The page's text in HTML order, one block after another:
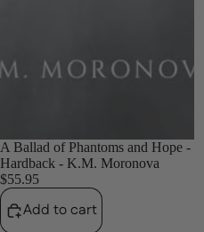
A Ballad of Phantoms and Hope -
Hardback - K.M. Moronova
$55.95
Add to cart